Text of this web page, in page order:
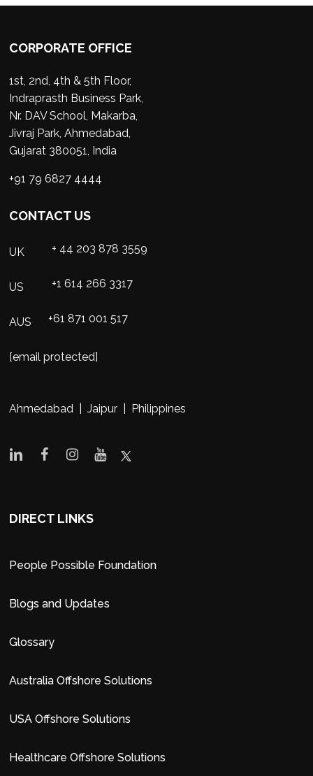
CORPORATE OFFICE
1st, 2nd, 4th & 5th Floor,
Indraprasth Business Park,
Nr. DAV School, Makarba,
Jivraj Park, Ahmedabad,
Gujarat 380051, India
+91 79 6827 4444
CONTACT US
UK + 44 203 878 3559
US +1 614 266 3317
AUS +61 871 001 517
[email protected]
Ahmedabad | Jaipur | Philippines
DIRECT LINKS
People Possible Foundation
Blogs and Updates
Glossary
Australia Offshore Solutions
USA Offshore Solutions
Healthcare Offshore Solutions